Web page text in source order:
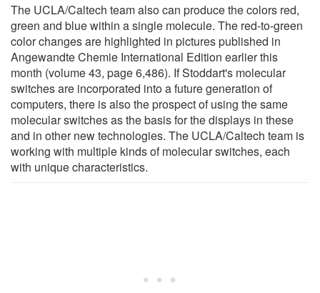
The UCLA/Caltech team also can produce the colors red,
green and blue within a single molecule. The red-to-green
color changes are highlighted in pictures published in
Angewandte Chemie International Edition earlier this
month (volume 43, page 6,486). If Stoddart's molecular
switches are incorporated into a future generation of
computers, there is also the prospect of using the same
molecular switches as the basis for the displays in these
and in other new technologies. The UCLA/Caltech team is
working with multiple kinds of molecular switches, each
with unique characteristics.